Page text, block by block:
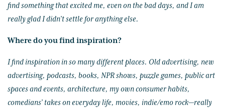
find something that excited me, even on the bad days, and I am
really glad I didn’t settle for anything else.
Where do you find inspiration?
I find inspiration in so many different places. Old advertising, new
advertising, podcasts, books, NPR shows, puzzle games, public art
spaces and events, architecture, my own consumer habits,
comedians’ takes on everyday life, movies, indie/emo rock—really